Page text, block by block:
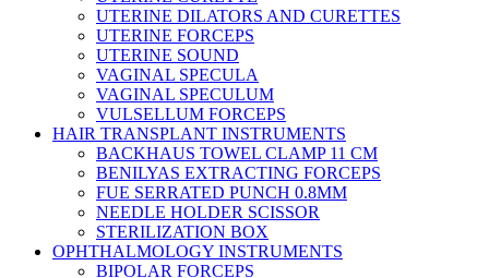
UTERINE DILATORS AND CURETTES
UTERINE FORCEPS
UTERINE SOUND
VAGINAL SPECULA
VAGINAL SPECULUM
VULSELLUM FORCEPS
HAIR TRANSPLANT INSTRUMENTS
BACKHAUS TOWEL CLAMP 11 CM
BENILYAS EXTRACTING FORCEPS
FUE SERRATED PUNCH 0.8MM
NEEDLE HOLDER SCISSOR
STERILIZATION BOX
OPHTHALMOLOGY INSTRUMENTS
BIPOLAR FORCEPS